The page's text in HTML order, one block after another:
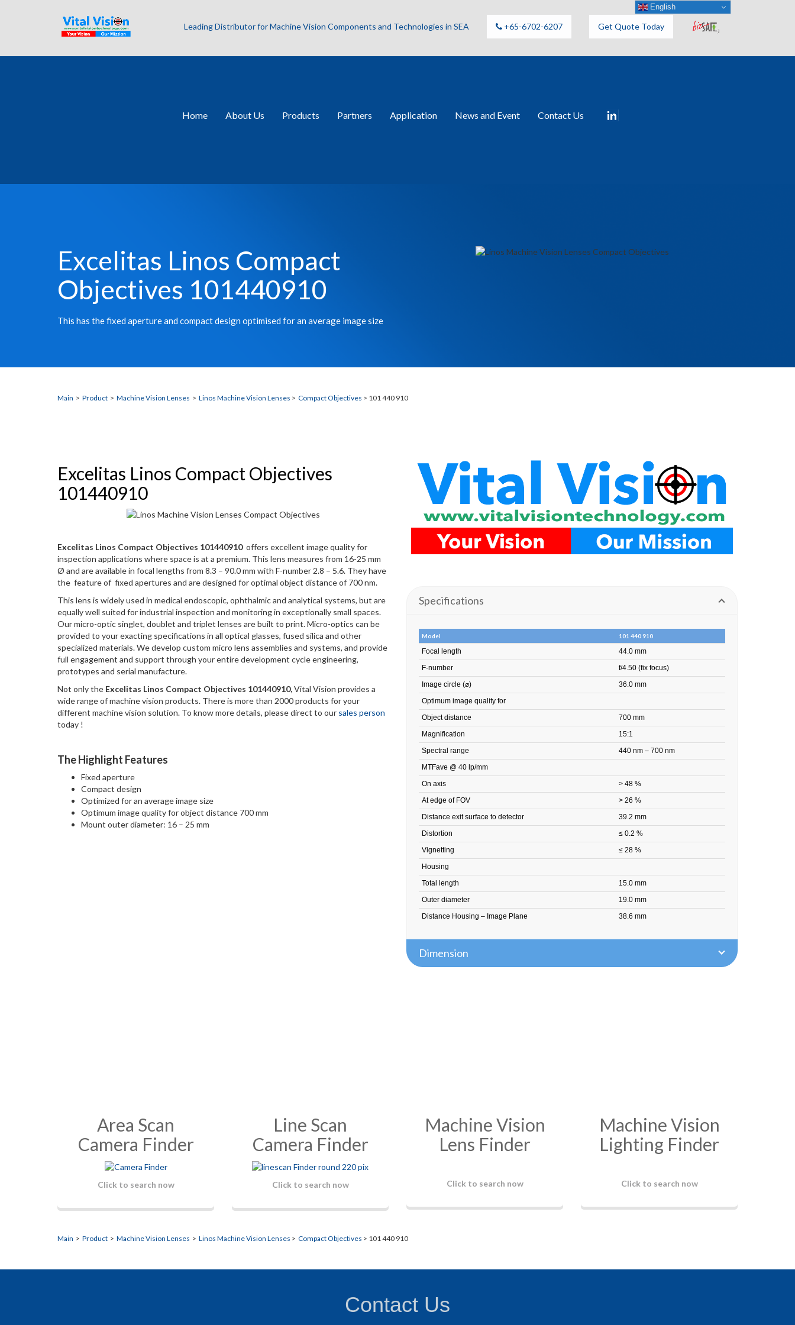
Leading Distributor for Machine Vision Components and Technologies in SEA +65-6702-6207 Get Quote Today
Home About Us Products Partners Application News and Event Contact Us
Excelitas Linos Compact
Objectives 101440910
This has the fixed aperture and compact design optimised for an average image size
Main > Product > Machine Vision Lenses > Linos Machine Vision Lenses > Compact Objectives > 101 440 910
Excelitas Linos Compact Objectives
101440910
Excelitas Linos Compact Objectives 101440910offers excellent image quality for
inspection applications where space is at a premium. This lens measures from 16-25 mm
Ø and are available in focal lengths from 8.3 – 90.0 mm with F-number 2.8 – 5.6. They have
the feature of fixed apertures and are designed for optimal object distance of 700 nm.
This lens is widely used in medical endoscopic, ophthalmic and analytical systems, but are
equally well suited for industrial inspection and monitoring in exceptionally small spaces.
Our micro-optic singlet, doublet and triplet lenses are built to print. Micro-optics can be
provided to your exacting specifications in all optical glasses, fused silica and other
specialized materials. We develop custom micro lens assemblies and systems, and provide
full engagement and support through your entire development cycle engineering,
prototypes and serial manufacture.
Not only the Excelitas Linos Compact Objectives 101440910,Vital Vision provides a
wide range of machine vision products. There is more than 2000 products for your
different machine vision solution. To know more details, please direct to our sales person
today !
The Highlight Features
Fixed aperture
Compact design
Optimized for an average image size
Optimum image quality for object distance 700 mm
Mount outer diameter: 16 – 25 mm
Specifications
Model 101 440 910
Focal length
44.0 mm
F-number
f/4.50 (fix focus)
Image circle (⌀)
36.0 mm
Optimum image quality for
Object distance
700 mm
Magnification
15:1
Spectral range
440 nm – 700 nm
MTFave @ 40 lp/mm
On axis
> 48 %
At edge of FOV
> 26 %
Distance exit surface to detector
39.2 mm
Distortion
≤ 0.2 %
Vignetting
≤ 28 %
Housing
Total length
15.0 mm
Outer diameter
19.0 mm
Distance Housing – Image Plane
38.6 mm
Dimension
Area Scan
Camera Finder
Click to search now
Line Scan
Camera Finder
Click to search now
Machine Vision
Lens Finder
Click to search now
Machine Vision
Lighting Finder
Click to search now
Main > Product > Machine Vision Lenses > Linos Machine Vision Lenses > Compact Objectives > 101 440 910
Contact Us
English